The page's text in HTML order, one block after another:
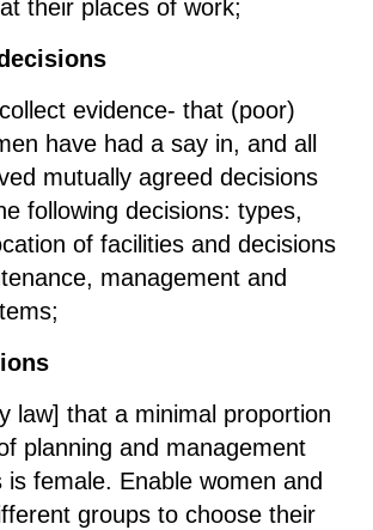
their places of work;
evidence- that (poor)
have had a say in, and all
mutually agreed decisions
following decisions: types,
of facilities and decisions
management and
law] that a minimal proportion
planning and management
is female. Enable women and
groups to choose their